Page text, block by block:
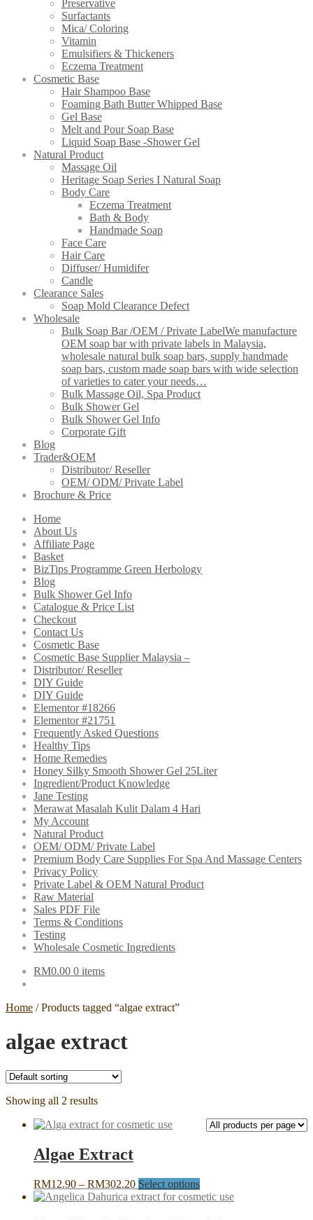
Preservative
Surfactants
Mica/ Coloring
Vitamin
Emulsifiers & Thickeners
Eczema Treatment
Cosmetic Base
Hair Shampoo Base
Foaming Bath Butter Whipped Base
Gel Base
Melt and Pour Soap Base
Liquid Soap Base -Shower Gel
Natural Product
Massage Oil
Heritage Soap Series I Natural Soap
Body Care
Eczema Treatment
Bath & Body
Handmade Soap
Face Care
Hair Care
Diffuser/ Humidifer
Candle
Clearance Sales
Soap Mold Clearance Defect
Wholesale
Bulk Soap Bar /OEM / Private LabelWe manufacture
OEM soap bar with private labels in Malaysia,
wholesale natural bulk soap bars, supply handmade
soap bars, custom made soap bars with wide selection
of varieties to cater your needs…
Bulk Massage Oil, Spa Product
Bulk Shower Gel
Bulk Shower Gel Info
Corporate Gift
Blog
Trader&OEM
Distributor/ Reseller
OEM/ ODM/ Private Label
Brochure & Price
Home
About Us
Affiliate Page
Basket
BizTips Programme Green Herbology
Blog
Bulk Shower Gel Info
Catalogue & Price List
Checkout
Contact Us
Cosmetic Base
Cosmetic Base Supplier Malaysia –
Distributor/ Reseller
DIY Guide
DIY Guide
Elementor #18266
Elementor #21751
Frequently Asked Questions
Healthy Tips
Home Remedies
Honey Silky Smooth Shower Gel 25Liter
Ingredient/Product Knowledge
Jane Testing
Merawat Masalah Kulit Dalam 4 Hari
My Account
Natural Product
OEM/ ODM/ Private Label
Premium Body Care Supplies For Spa And Massage Centers
Privacy Policy
Private Label & OEM Natural Product
Raw Material
Sales PDF File
Terms & Conditions
Testing
Wholesale Cosmetic Ingredients
RM0.00 0 items
Home /Products tagged “algae extract”
algae extract
Showing all 2 results
Algae Extract
RM12.90 – RM302.20Price
range:
Select optionsThis
product